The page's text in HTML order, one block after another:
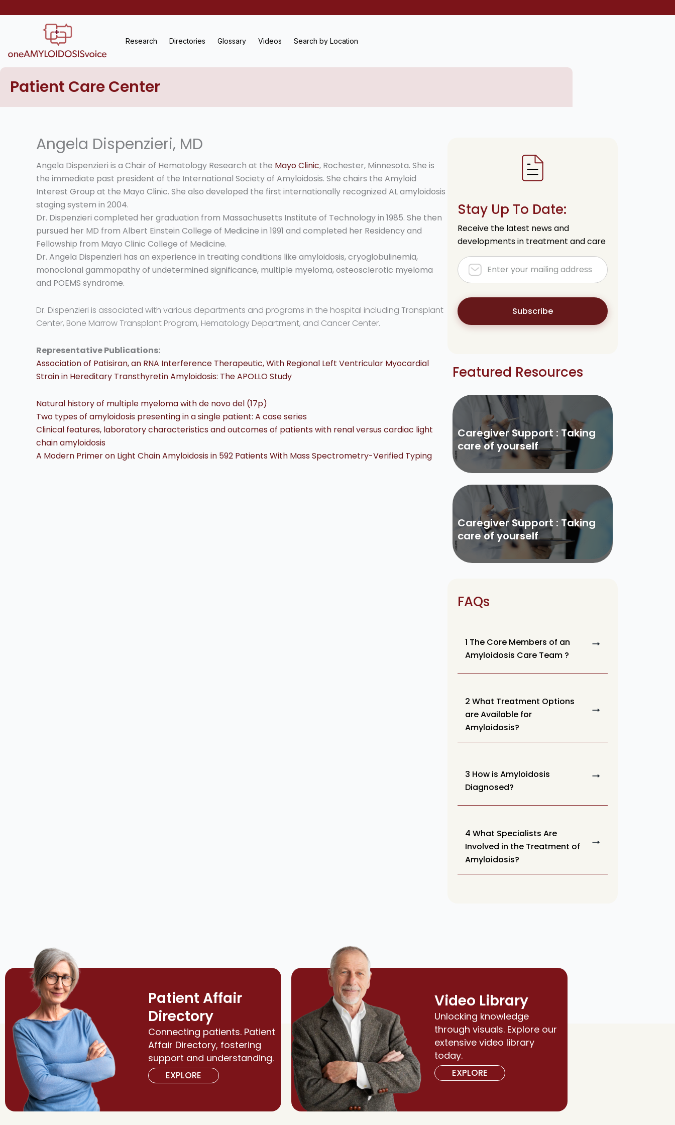
to
Research Directories Glossary Videos Search by Location
Patient Care Center
Angela Dispenzieri, MD
Angela Dispenzieri is a Chair of Hematology Research at the Mayo Clinic, Rochester, Minnesota. She is
the immediate past president of the International Society of Amyloidosis. She chairs the Amyloid
Interest Group at the Mayo Clinic. She also developed the first internationally recognized AL amyloidosis
staging system in 2004.
Dr. Dispenzieri completed her graduation from Massachusetts Institute of Technology in 1985. She then
pursued her MD from Albert Einstein College of Medicine in 1991 and completed her Residency and
Fellowship from Mayo Clinic College of Medicine.
Dr. Angela Dispenzieri has an experience in treating conditions like amyloidosis, cryoglobulinemia,
monoclonal gammopathy of undetermined significance, multiple myeloma, osteosclerotic myeloma
and POEMS syndrome.
Dr. Dispenzieri is associated with various departments and programs in the hospital including Transplant
Center, Bone Marrow Transplant Program, Hematology Department, and Cancer Center.
Representative Publications:
Association of Patisiran, an RNA Interference Therapeutic, With Regional Left Ventricular Myocardial
Strain in Hereditary Transthyretin Amyloidosis: The APOLLO Study
Natural history of multiple myeloma with de novo del (17p)
Two types of amyloidosis presenting in a single patient: A case series
Clinical features, laboratory characteristics and outcomes of patients with renal versus cardiac light
chain amyloidosis
A Modern Primer on Light Chain Amyloidosis in 592 Patients With Mass Spectrometry-Verified Typing
Stay Up To Date:
Receive the latest news and
developments in treatment and care
Subscribe
Featured Resources
Caregiver Support : Taking
care of yourself
Caregiver Support : Taking
care of yourself
FAQs
1 The Core Members of an
Amyloidosis Care Team ?
2 What Treatment Options
are Available for
Amyloidosis?
3 How is Amyloidosis
Diagnosed?
4 What Specialists Are
Involved in the Treatment of
Amyloidosis?
Patient Affair
Directory
Connecting patients. Patient
Affair Directory, fostering
support and understanding.
EXPLORE
Video Library
Unlocking knowledge
through visuals. Explore our
extensive video library
today.
EXPLORE